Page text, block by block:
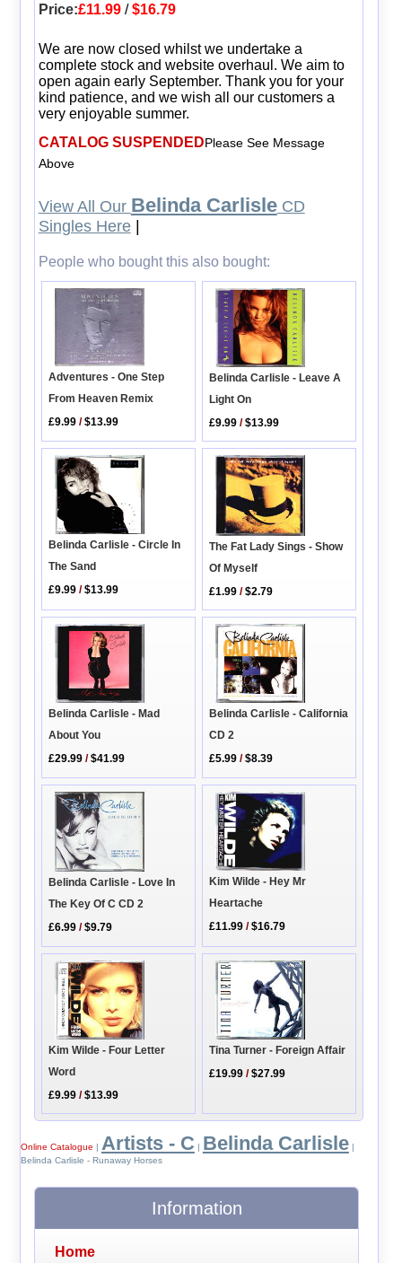
Price:£11.99/$16.79
We are now closed whilst we undertake a
complete stock and website overhaul. We aim to
open again early September. Thank you for your
kind patience, and we wish all our customers a
very enjoyable summer.
CATALOG SUSPENDEDPlease See Message
Above
View All Our Belinda CarlisleCD
Singles Here|
People who bought this also bought:
Adventures - One Step
From Heaven Remix
£9.99 /$13.99
Belinda Carlisle - Leave A
Light On
£9.99 /$13.99
Belinda Carlisle - Circle In
The Sand
£9.99 /$13.99
The Fat Lady Sings - Show
Of Myself
£1.99 /$2.79
Belinda Carlisle - Mad
About You
£29.99 /$41.99
Belinda Carlisle - California
CD 2
£5.99 /$8.39
Belinda Carlisle - Love In
The Key Of C CD 2
£6.99 /$9.79
Kim Wilde - Hey Mr
Heartache
£11.99 /$16.79
Kim Wilde - Four Letter
Word
£9.99 /$13.99
Tina Turner - Foreign Affair
£19.99 /$27.99
Online Catalogue | Artists - C | Belinda Carlisle|
Belinda Carlisle - Runaway Horses
Information
Home